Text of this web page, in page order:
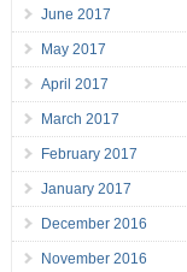
June 2017
May 2017
April 2017
March 2017
February 2017
January 2017
December 2016
November 2016